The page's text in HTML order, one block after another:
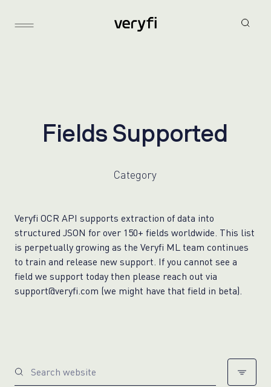
Fie ds Supported
Category
Veryfi OCR API supports extraction of data into
structured JSON for over 150+ fields worldwide. This list
is perpetually growing as the Veryfi ML team continues
to train and release new support. If you cannot see a
field we support today then please reach out via
support@veryfi.com (we might have that field in beta).